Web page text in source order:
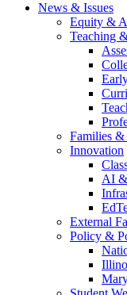
News & Issues
Equity &
Teaching
Families
Innovation
AI &
External
Policy &